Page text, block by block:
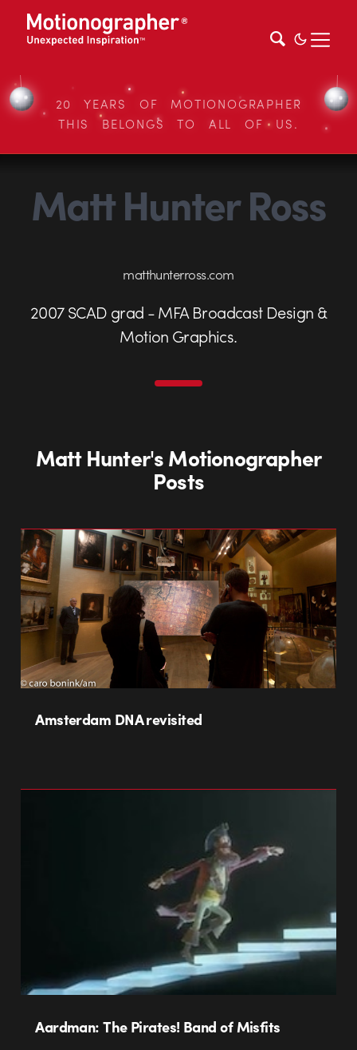
20 YEARS OF MOTIONOGRAPHER
THIS BELONGS TO ALL OF US.
Matt Hunter Ross
matthunterross.com
2007 SCAD grad - MFA Broadcast Design &
Motion Graphics.
Matt Hunter's Motionographer
Posts
Amsterdam DNA revisited
Aardman: The Pirates! Band of Misfits